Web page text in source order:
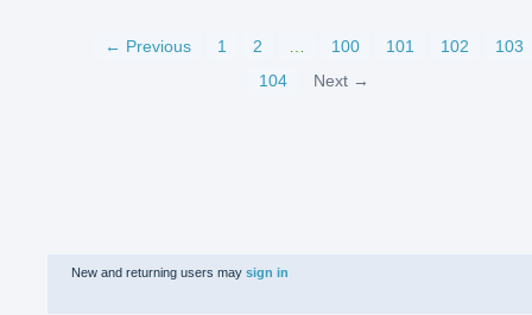
← Previous 1 2 100 101 102
103
104
Next →
New and returning users may sign in